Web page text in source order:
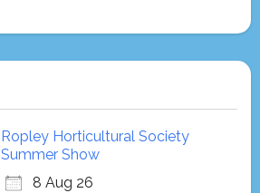
Ropley Horticultural Society
Summer Show
8 Aug 26